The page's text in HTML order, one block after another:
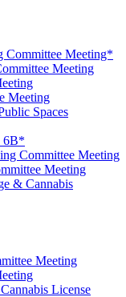
Committee Meeting*
Meeting
Meeting
Spaces
6B*
Committee Meeting
Meeting
& Cannabis
Meeting
License